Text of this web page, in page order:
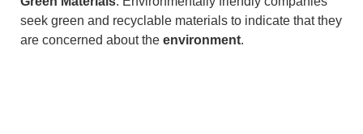
seek green and recyclable materials to indicate that they
are concerned about the environment.